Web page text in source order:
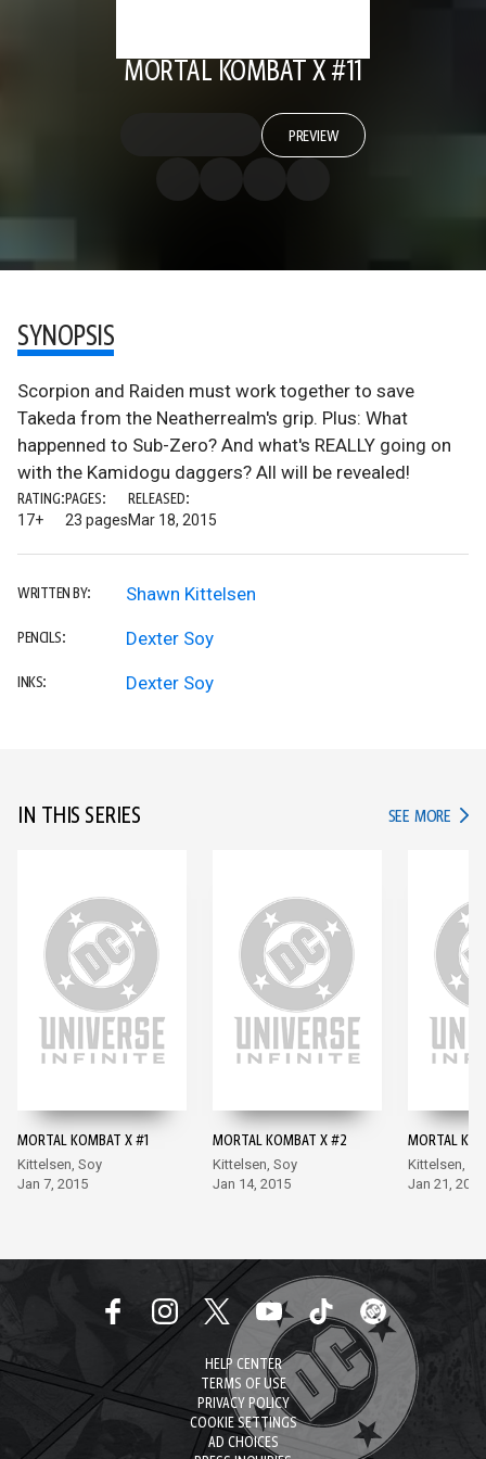
MORTAL KOMBAT X #11
PREVIEW
SYNOPSIS
Scorpion and Raiden must work together to save
Takeda from the Neatherrealm's grip. Plus: What
happenned to Sub-Zero? And what's REALLY going on
with the Kamidogu daggers? All will be revealed!
RATING:
17+
PAGES:
23 pages
RELEASED:
Mar 18, 2015
WRITTEN BY: Shawn Kittelsen
PENCILS: Dexter Soy
INKS: Dexter Soy
IN THIS SERIES SEE MORE IN
MORTAL KOMBAT X #1
Kittelsen, Soy
Jan 7, 2015
MORTAL KOMBAT X #2
Kittelsen, Soy
Jan 14, 2015
MORTAL
Kittelsen,
Jan 21, 2015
HELP CENTER
TERMS OF USE
PRIVACY POLICY
COOKIE SETTINGS
AD CHOICES